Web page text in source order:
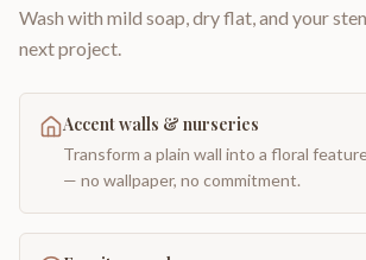
Wash with mild soap, dry flat, and your
next project.
Accent walls & nurseries
Transform a plain wall into a floral
— no wallpaper, no commitment.